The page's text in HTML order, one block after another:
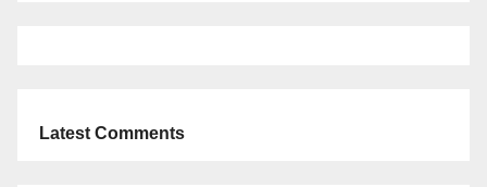
Latest Comments